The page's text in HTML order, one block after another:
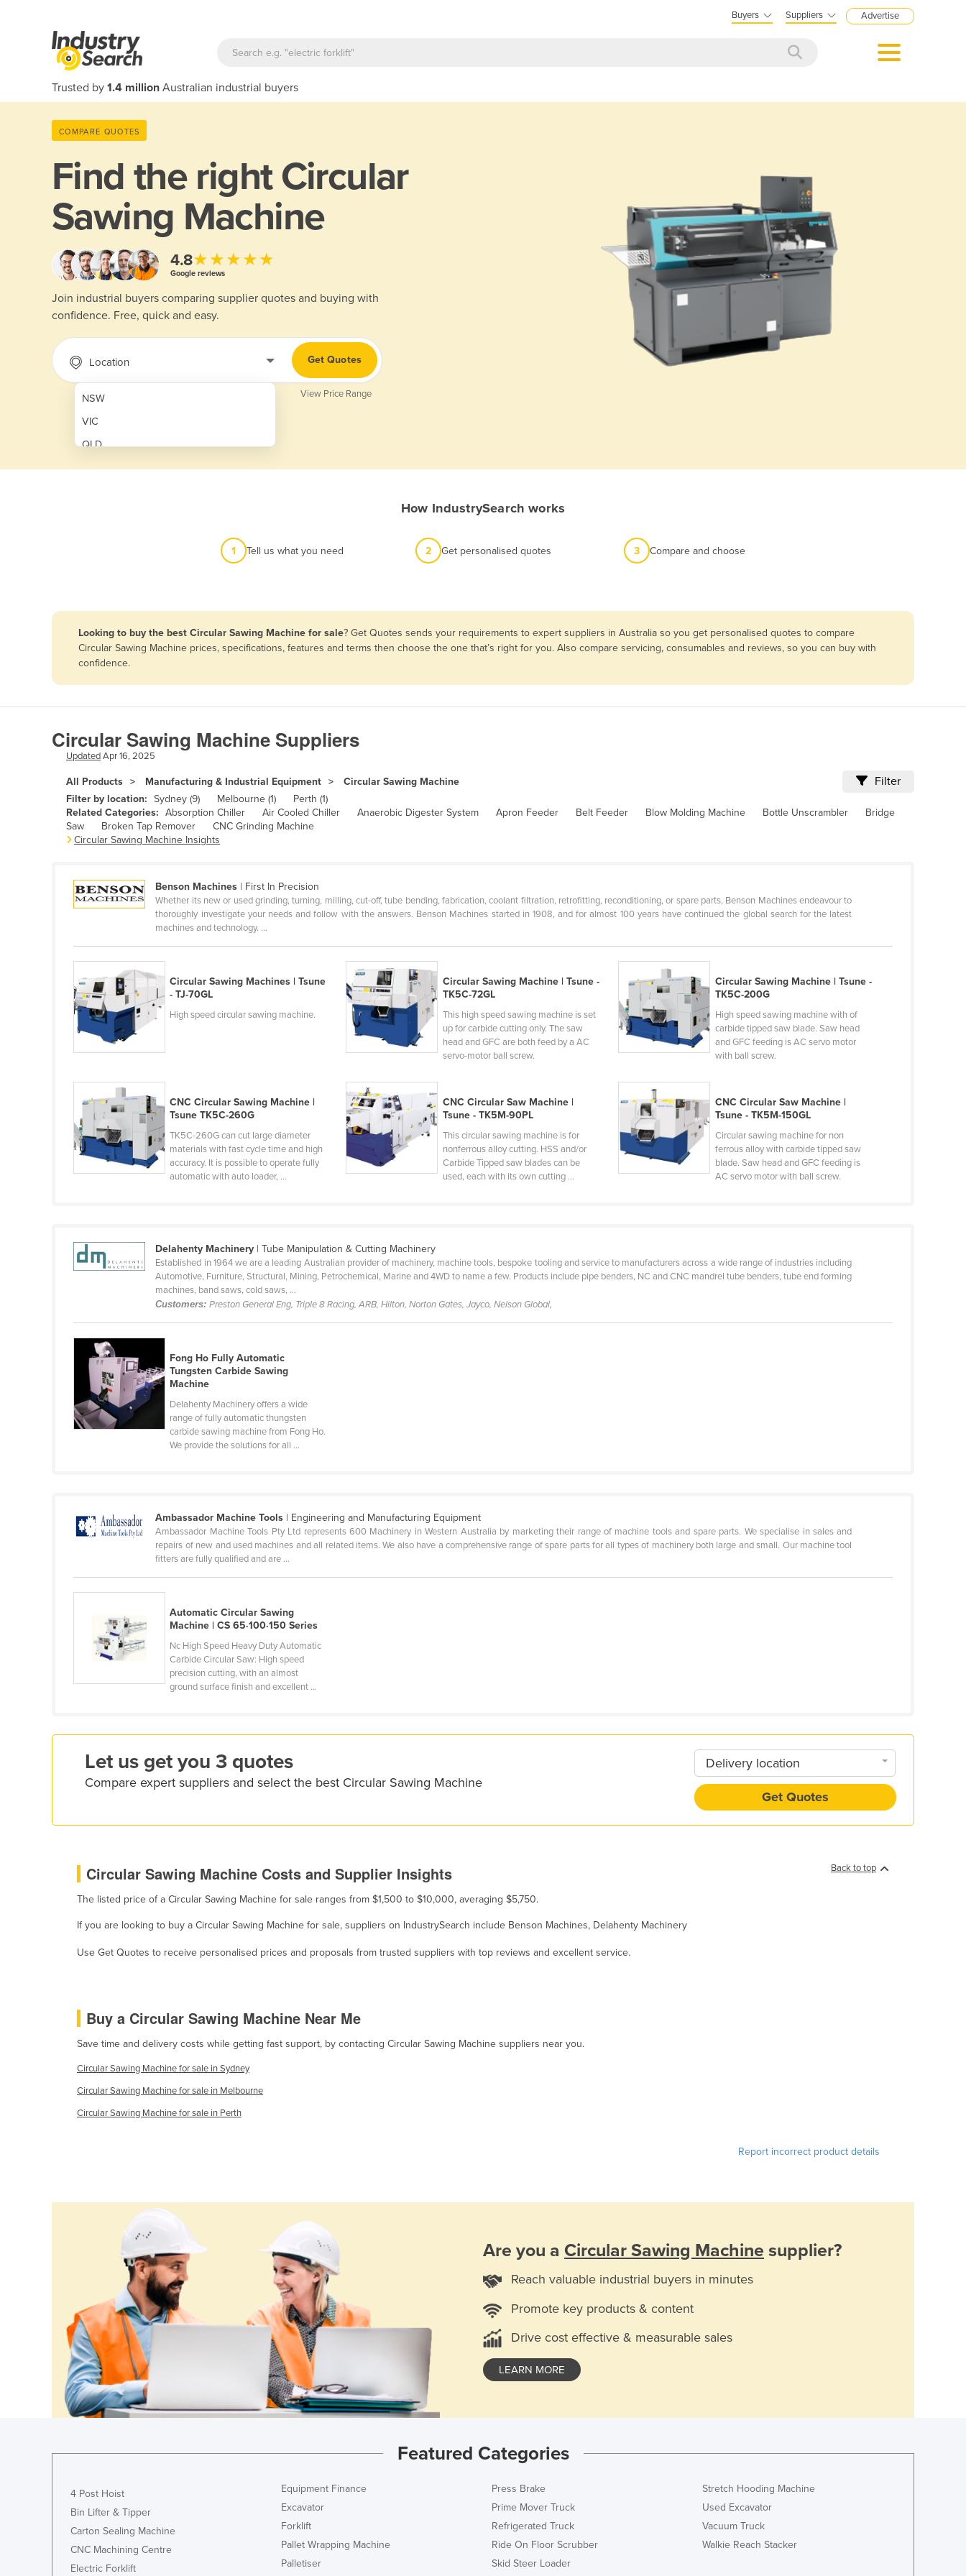
Buyers Suppliers Advertise
Trusted by 1.4 million Australian industrial buyers
COMPARE QUOTES
Find the rightCircular
Sawing Machine
4.8★★★★★
Google reviews
Join industrial buyers comparing supplier quotes and buying with
confidence. Free, quick and easy.
Location
NSW
VIC
QLD
SA
Afghanistan
Angola
Argentina
Armenia
Austria
Bahamas
Bahrain
Belarus
Belgium
Belize
Bosnia and Herzegovina
Botswana
Brazil
Burma
Cambodia
Cameroon
Canada
Central African Republic
Chad
Congo (Brazzaville)
Congo (Kinshasa)
Costa Rica
Croatia
Cuba
Djibouti
Dominica
Dominican Republic
Egypt
Equatorial Guinea
Eritrea
Estonia
France
Guinea-Bissau
Holy See
Honduras
Hungary
Iceland
India
Iran
Ireland
Israel
Jamaica
Get Quotes
View Price Range
How IndustrySearch works
1 Tell us what you need 2 Get personalised quotes 3 Compare and choose
Looking to buy the best Circular Sawing Machine for sale? Get Quotes sends your requirements to expert suppliers in Australia so you get personalised quotes to compare
Circular Sawing Machine prices, specifications, features and terms then choose the one that’s right for you. Also compare servicing, consumables and reviews, so you can buy with
confidence.
Circular Sawing Machine Suppliers
UpdatedApr 16, 2025
All Products Manufacturing & Industrial Equipment Circular Sawing Machine Filter
Filter by location: Sydney (9) Melbourne (1)
Perth (1)
Related Categories: Absorption Chiller Air Cooled Chiller Anaerobic Digester System Apron Feeder Belt Feeder Blow Molding Machine Bottle Unscrambler
Bridge
Saw
Broken Tap Remover
CNC Grinding Machine
Circular Sawing Machine Insights
Benson Machines | First In Precision
Whether its new or used grinding, turning, milling, cut-off, tube bending, fabrication, coolant filtration, retrofitting, reconditioning, or spare parts, Benson Machines endeavour to
thoroughly investigate your needs and follow with the answers. Benson Machines started in 1908, and for almost 100 years have continued the global search for the latest
machines and technology. ...
Circular Sawing Machines | Tsune
- TJ-70GL
High speed circular sawing machine.
Circular Sawing Machine | Tsune -
TK5C-72GL
This high speed sawing machine is set
up for carbide cutting only. The saw
head and GFC are both feed by a AC
servo-motor ball screw.
Circular Sawing Machine | Tsune -
TK5C-200G
High speed sawing machine with of
carbide tipped saw blade. Saw head
and GFC feeding is AC servo motor
with ball screw.
CNC Circular Sawing Machine |
Tsune TK5C-260G
TK5C-260G can cut large diameter
materials with fast cycle time and high
accuracy. It is possible to operate fully
automatic with auto loader, ...
CNC Circular Saw Machine |
Tsune - TK5M-90PL
This circular sawing machine is for
nonferrous alloy cutting. HSS and/or
Carbide Tipped saw blades can be
used, each with its own cutting ...
CNC Circular Saw Machine |
Tsune - TK5M-150GL
Circular sawing machine for non
ferrous alloy with carbide tipped saw
blade. Saw head and GFC feeding is
AC servo motor with ball screw.
Delahenty Machinery | Tube Manipulation & Cutting Machinery
Established in 1964 we are a leading Australian provider of machinery, machine tools, bespoke tooling and service to manufacturers across a wide range of industries including
Automotive, Furniture, Structural, Mining, Petrochemical, Marine and 4WD to name a few. Products include pipe benders, NC and CNC mandrel tube benders, tube end forming
machines, band saws, cold saws, ...
Customers:Preston General Eng, Triple 8 Racing, ARB, Hilton, Norton Gates, Jayco, Nelson Global,
Fong Ho Fully Automatic
Tungsten Carbide Sawing
Machine
Delahenty Machinery offers a wide
range of fully automatic thungsten
carbide sawing machine from Fong Ho.
We provide the solutions for all ...
Ambassador Machine Tools | Engineering and Manufacturing Equipment
Ambassador Machine Tools Pty Ltd represents 600 Machinery in Western Australia by marketing their range of machine tools and spare parts. We specialise in sales and
repairs of new and used machines and all related items. We also have a comprehensive range of spare parts for all types of machinery both large and small. Our machine tool
fitters are fully qualified and are ...
Automatic Circular Sawing
Machine | CS 65·100·150 Series
Nc High Speed Heavy Duty Automatic
Carbide Circular Saw: High speed
precision cutting, with an almost
ground surface finish and excellent ...
Let us get you 3 quotes
Compare expert suppliers and select the best Circular Sawing Machine
Delivery location
Get Quotes
Back to top
Circular Sawing Machine Costs and Supplier Insights
The listed price of a Circular Sawing Machine for sale ranges from $1,500 to $10,000, averaging $5,750.
If you are looking to buy a Circular Sawing Machine for sale, suppliers on IndustrySearch include Benson Machines, Delahenty Machinery
Use Get Quotes to receive personalised prices and proposals from trusted suppliers with top reviews and excellent service.
Buy a Circular Sawing Machine Near Me
Save time and delivery costs while getting fast support, by contacting Circular Sawing Machine suppliers near you.
Circular Sawing Machine for sale in Sydney
Circular Sawing Machine for sale in Melbourne
Circular Sawing Machine for sale in Perth
Report incorrect product details
Are you a Circular Sawing Machine supplier?
Reach valuable industrial buyers in minutes
Promote key products & content
Drive cost effective & measurable sales
LEARN MORE
Featured Categories
4 Post Hoist
Bin Lifter & Tipper
Carton Sealing Machine
CNC Machining Centre
Electric Forklift
Equipment Finance
Excavator
Forklift
Pallet Wrapping Machine
Palletiser
Press Brake
Prime Mover Truck
Refrigerated Truck
Ride On Floor Scrubber
Skid Steer Loader
Stretch Hooding Machine
Used Excavator
Vacuum Truck
Walkie Reach Stacker